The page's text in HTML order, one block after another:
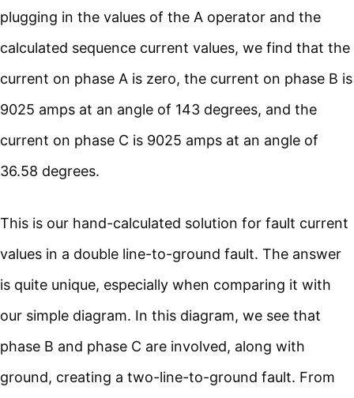
plugging in the values of the A operator and the
calculated sequence current values, we find that the
current on phase A is zero, the current on phase B is
9025 amps at an angle of 143 degrees, and the
current on phase C is 9025 amps at an angle of
36.58 degrees.
This is our hand-calculated solution for fault current
values in a double line-to-ground fault. The answer
is quite unique, especially when comparing it with
our simple diagram. In this diagram, we see that
phase B and phase C are involved, along with
ground, creating a two-line-to-ground fault. From